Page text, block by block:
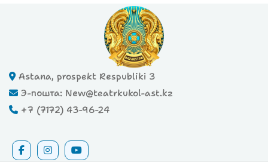
Astana, prospekt Respubliki 3
Э-пошта: New@teatrkukol-ast.kz
+7 (7172) 43-96-24